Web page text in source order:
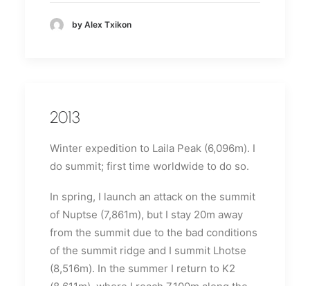
by Alex Txikon
2013
Winter expedition to Laila Peak (6,096m). I
do summit; first time worldwide to do so.
In spring, I launch an attack on the summit
of Nuptse (7,861m), but I stay 20m away
from the summit due to the bad conditions
of the summit ridge and I summit Lhotse
(8,516m). In the summer I return to K2